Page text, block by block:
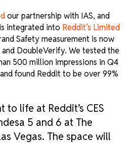
our partnership with IAS, and
integrated into Reddit’s Limited
Safety measurement is now
DoubleVerify. We tested the
500 million impressions in Q4
found Reddit to be over 99%
to life at Reddit’s CES
5 and 6 at The
Vegas. The space will